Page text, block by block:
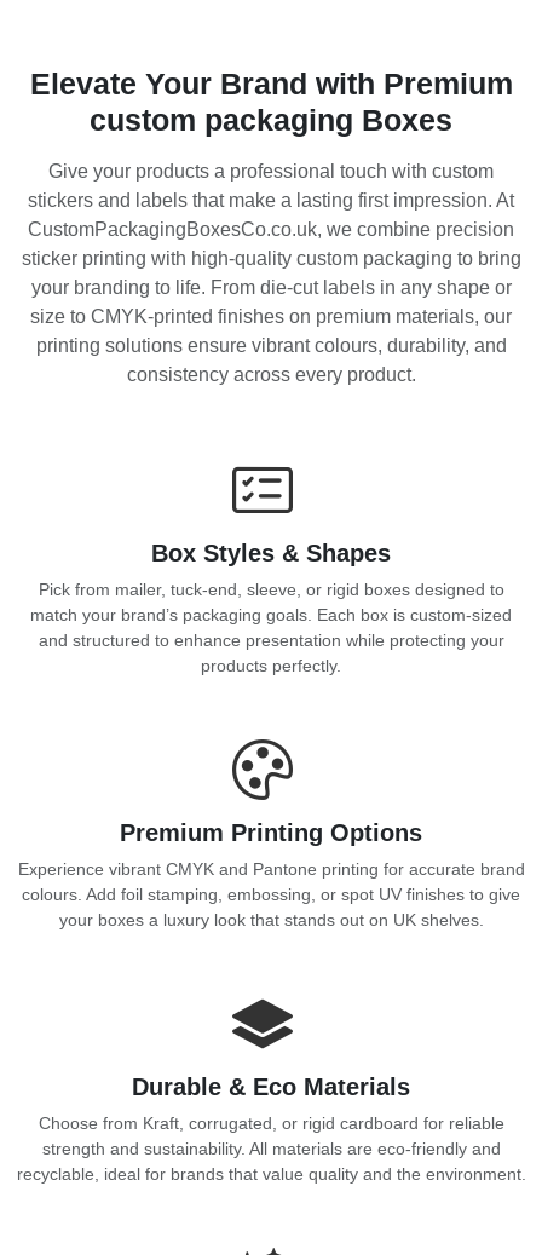
Elevate Your Brand with Premium
custom packaging Boxes
Give your products a professional touch with custom
stickers and labels that make a lasting first impression. At
CustomPackagingBoxesCo.co.uk, we combine precision
sticker printing with high-quality custom packaging to bring
your branding to life. From die-cut labels in any shape or
size to CMYK-printed finishes on premium materials, our
printing solutions ensure vibrant colours, durability, and
consistency across every product.
Box Styles & Shapes
Pick from mailer, tuck-end, sleeve, or rigid boxes designed to
match your brand’s packaging goals. Each box is custom-sized
and structured to enhance presentation while protecting your
products perfectly.
Premium Printing Options
Experience vibrant CMYK and Pantone printing for accurate brand
colours. Add foil stamping, embossing, or spot UV finishes to give
your boxes a luxury look that stands out on UK shelves.
Durable & Eco Materials
Choose from Kraft, corrugated, or rigid cardboard for reliable
strength and sustainability. All materials are eco-friendly and
recyclable, ideal for brands that value quality and the environment.